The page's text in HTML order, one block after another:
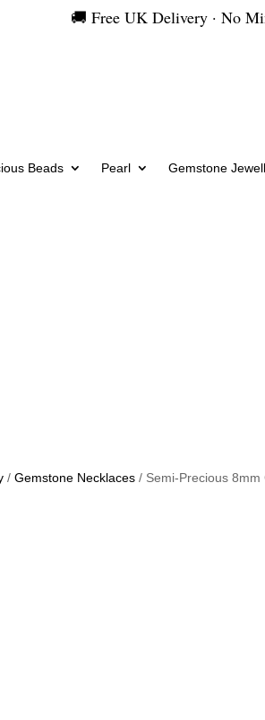
🚚 Free UK Delivery · No
Beads Pearl Gemstone
/Gemstone Necklaces / Semi-Precious 8mm